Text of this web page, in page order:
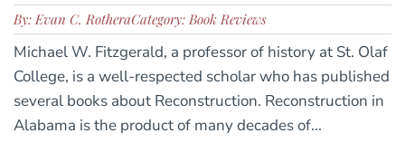
By: Evan C. RotheraCategory: Book Reviews
Michael W. Fitzgerald, a professor of history at St. Olaf
College, is a well-respected scholar who has published
several books about Reconstruction. Reconstruction in
Alabama is the product of many decades of...